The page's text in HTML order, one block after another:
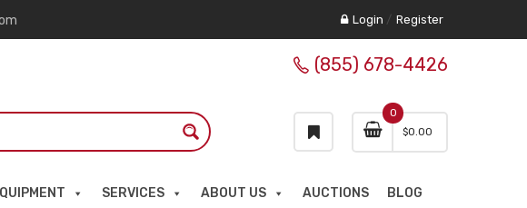
Login / Register
0
$0.00
(855) 678-4426
SERVICES ABOUT US AUCTIONS BLOG